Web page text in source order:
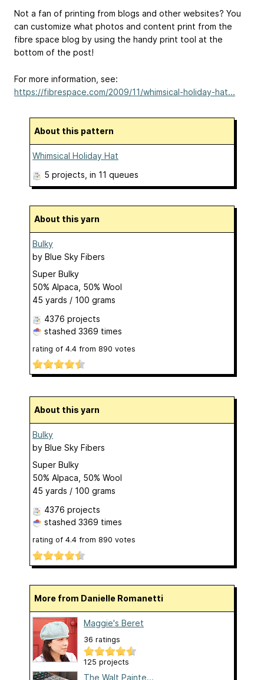
Not a fan of printing from blogs and other websites? You
can customize what photos and content print from the
fibre space blog by using the handy print tool at the
bottom of the post!
For more information, see:
https://fibrespace.com/2009/11/whimsical-holiday-hat...
About this pattern
Whimsical Holiday Hat
5 projects , in 11 queues
About this yarn
Bulky
by Blue Sky Fibers
Super Bulky
50% Alpaca, 50% Wool
45 yards / 100 grams
4376 projects
stashed 3369 times
rating of 4.4 from 890 votes
About this yarn
Bulky
by Blue Sky Fibers
Super Bulky
50% Alpaca, 50% Wool
45 yards / 100 grams
4376 projects
stashed 3369 times
rating of 4.4 from 890 votes
More from Danielle Romanetti
Maggie's Beret
36 ratings
125 projects
The Walt Painte...